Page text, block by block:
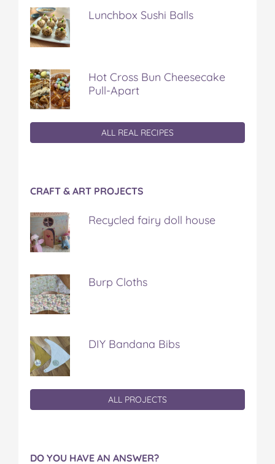
Lunchbox Sushi Balls
Hot Cross Bun Cheesecake
Pull-Apart
ALL REAL RECIPES
CRAFT & ART PROJECTS
Recycled fairy doll house
Burp Cloths
DIY Bandana Bibs
ALL PROJECTS
DO YOU HAVE AN ANSWER?